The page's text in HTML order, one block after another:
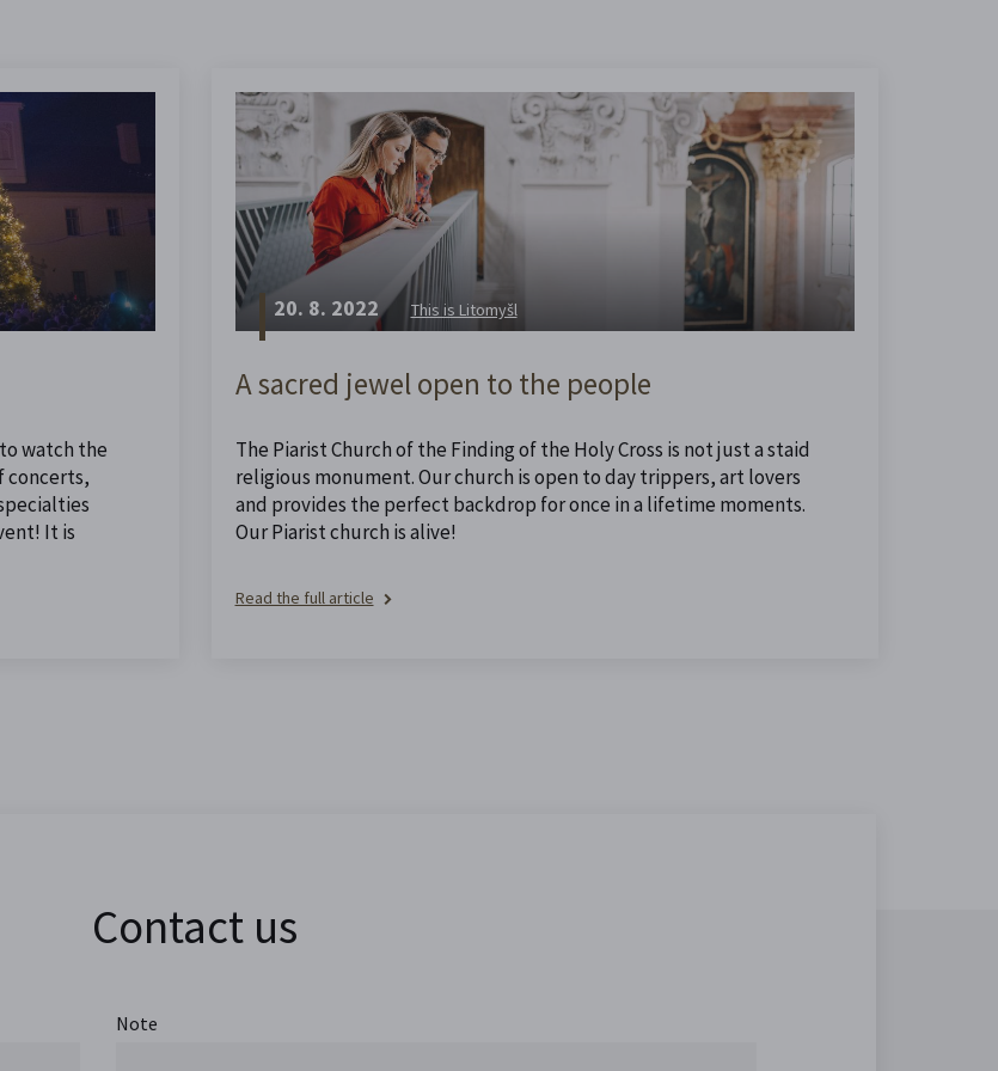
watch the
concerts,
It is
20. 8. 2022 This is Litomyšl
A sacred jewel open to the people
The Piarist Church of the Finding of the Holy Cross is not just a staid
religious monument. Our church is open to day trippers, art lovers
and provides the perfect backdrop for once in a lifetime moments.
Our Piarist church is alive!
Read the full article
Contact us
Note